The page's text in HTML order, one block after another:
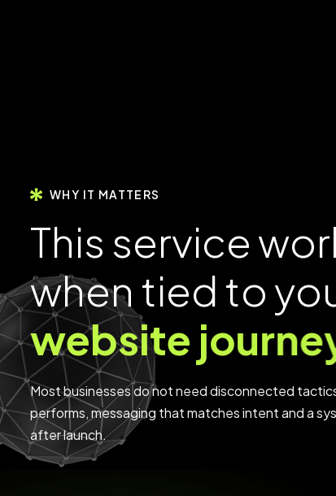
WHY IT MATTERS
This servicewor
when tied toyo
website journe
Most businesses do not need disconnected
performs, messaging that matches intent and a
after launch.